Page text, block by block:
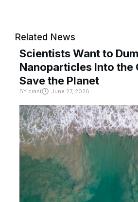
Related News
Scientists Want to
Nanoparticles Into the
Save the Planet
BY crast June 27, 2026